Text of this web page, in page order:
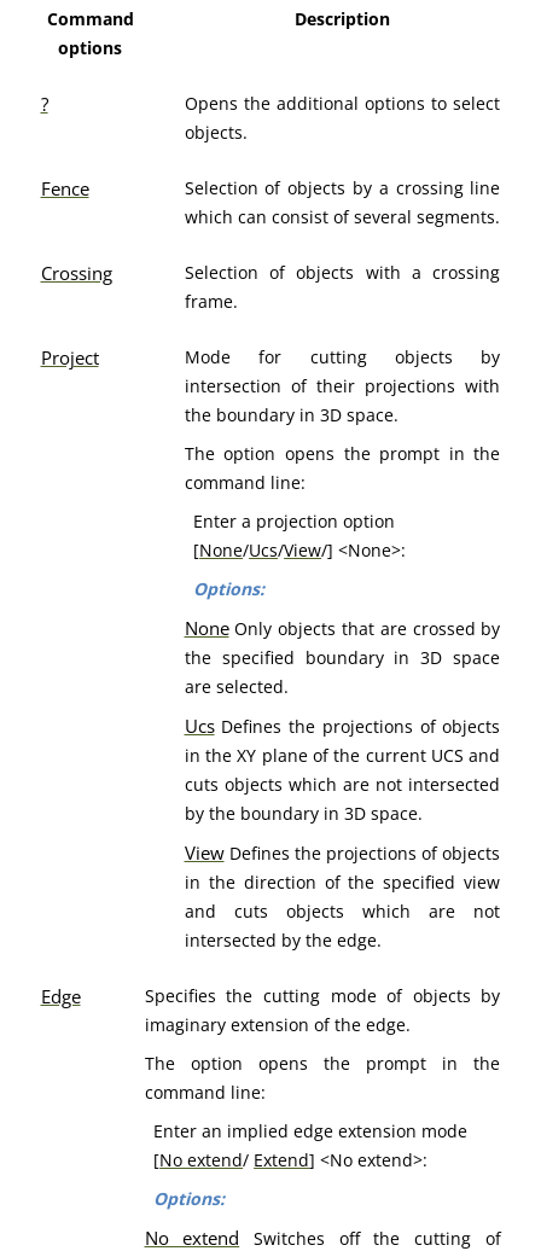
Command
options
Description
?
Opens the additional options to select
objects.
Fence
Selection of objects by a crossing line
which can consist of several segments.
Crossing
Selection of objects with a crossing
frame.
Project
Mode for cutting objects by
intersection of their projections with
the boundary in 3D space.
The option opens the prompt in the
command line:
Enter a projection option
[None/Ucs/View/] <None>:
Options:
None Only objects that are crossed by
the specified boundary in 3D space
are selected.
Ucs Defines the projections of objects
in the XY plane of the current UCS and
cuts objects which are not intersected
by the boundary in 3D space.
ViewDefines the projections of objects
in the direction of the specified view
and cuts objects which are not
intersected by the edge.
Edge
Specifies the cutting mode of objects by
imaginary extension of the edge.
The option opens the prompt in the
command line:
Enter an implied edge extension mode
[No extend/ Extend] <No extend>:
Options:
No extend
Switches off the cutting of